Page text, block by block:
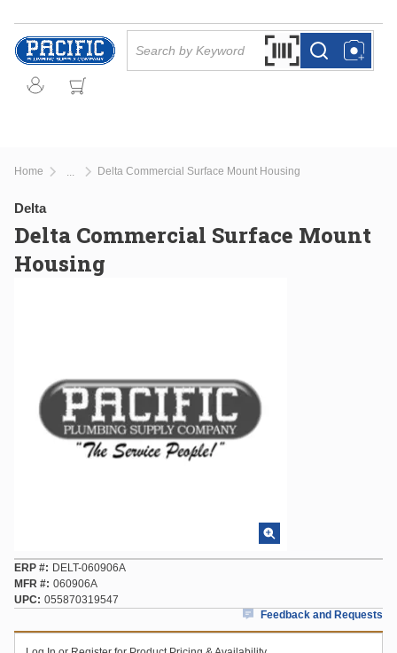
Skip to main content
Search by Barcode
more infomore info
Home Delta Commercial Surface Mount Housing
Delta
Delta Commercial Surface Mount
Housing
ERP #
DELT-060906A
MFR # 060906A
UPC
055870319547
Feedback and Requests